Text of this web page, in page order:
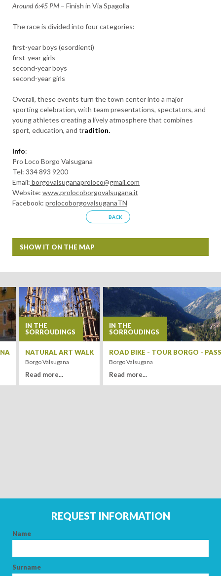
Around 6:45 PM – Finish in Via Spagolla
The race is divided into four categories:
first-year boys (esordienti)
first-year girls
second-year boys
second-year girls
Overall, these events turn the town center into a major
sporting celebration, with team presentations, spectators, and
young athletes creating a lively atmosphere that combines
sport, education, and tradition.
Info:
Pro Loco Borgo Valsugana
Tel: 334 893 9200
Email: borgovalsuganaproloco@gmail.com
Website: www.prolocoborgovalsugana.it
Facebook: prolocoborgovalsuganaTN
BACK
SHOW IT ON THE MAP
+
−
IN THE
SORROUDINGS
NATURAL ART WALK
Borgo Valsugana
Read more...
IN THE
SORROUDINGS
ROAD BIKE - TOUR BORGO -
Borgo Valsugana
Read more...
REQUEST INFORMATION
Name
Surname